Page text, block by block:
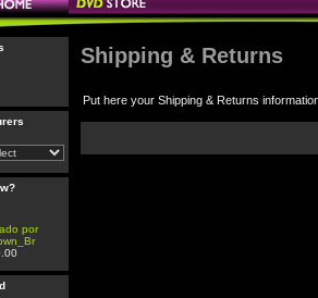
por
Shipping & Returns
Put here your Shipping & Returns